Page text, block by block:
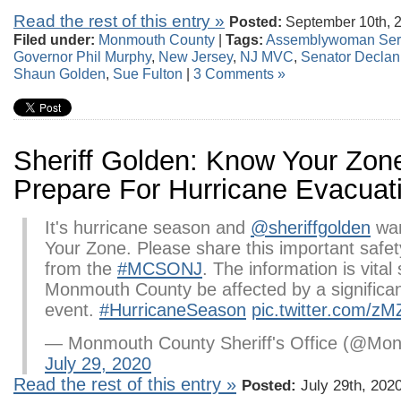
Read the rest of this entry » Posted: September 10th,
Filed under: Monmouth County | Tags: Assemblywoman
Governor Phil Murphy, New Jersey, NJ MVC, Senator
Shaun Golden, Sue Fulton | 3 Comments »
Sheriff Golden: Know Your
Prepare For Hurricane
It's hurricane season and @sheriffgolden
Your Zone. Please share this important
from the #MCSONJ. The information is vital
Monmouth County be affected by a
event. #HurricaneSeason pic.twitter.com/
— Monmouth County Sheriff's Office
July 29, 2020
Read the rest of this entry » Posted: July 29th,